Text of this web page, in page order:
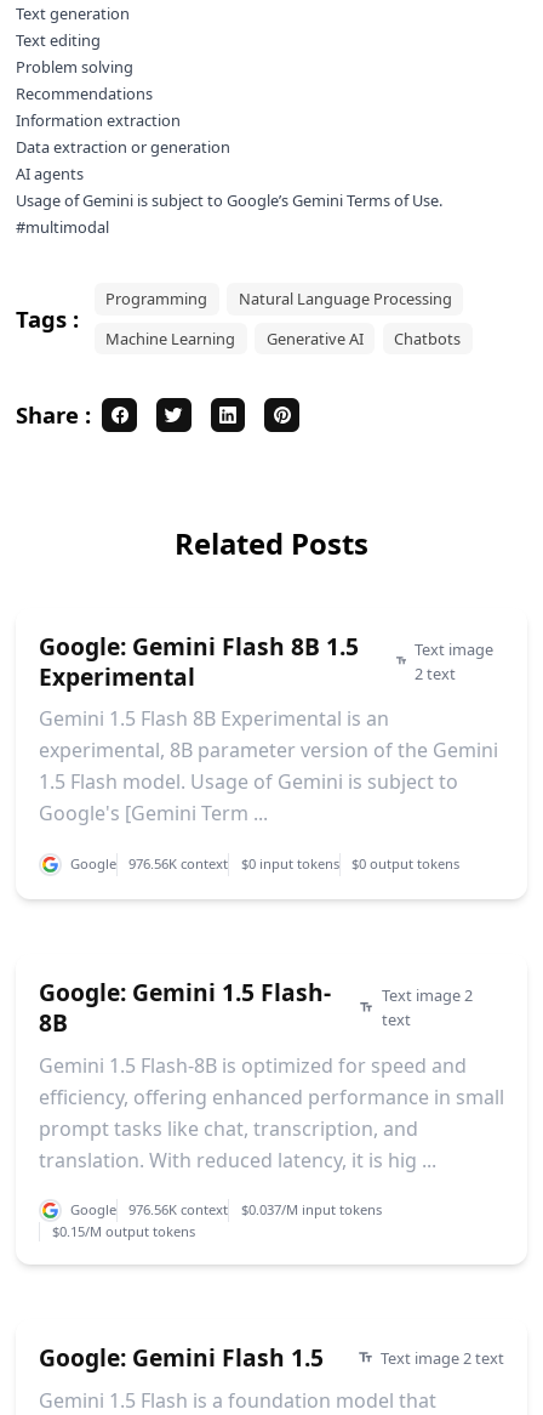
Text generation
Text editing
Problem solving
Recommendations
Information extraction
Data extraction or generation
AI agents
Usage of Gemini is subject to Google’sGemini Terms of Use.
#multimodal
Tags :
Programming
Natural Language Processing
Machine Learning
Generative AI Chatbots
Share :
Related Posts
Google: Gemini Flash 8B 1.5
Experimental
Text image
2 text
Gemini 1.5 Flash 8B Experimental is an
experimental, 8B parameter version of the Gemini
1.5 Flash model. Usage of Gemini is subject to
Google's [Gemini Term ...
Google 976.56K context $0 input tokens $0 output tokens
Google: Gemini 1.5 Flash-
8B
Text image 2
text
Gemini 1.5 Flash-8B is optimized for speed and
efficiency, offering enhanced performance in small
prompt tasks like chat, transcription, and
translation. With reduced latency, it is hig ...
Google 976.56K context
$0.037/M input tokens
$0.15/M output tokens
Google: Gemini Flash 1.5 Text image 2 text
Gemini 1.5 Flash is a foundation model that